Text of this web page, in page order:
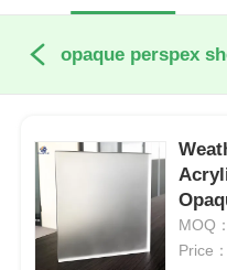
opaque perspex
MOQ
Price